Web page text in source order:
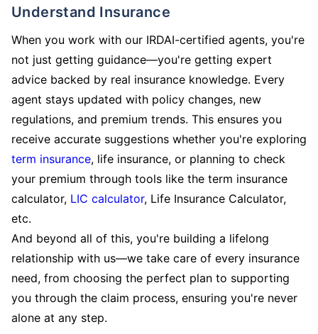
Understand Insurance
When you work with our IRDAI-certified agents, you're
not just getting guidance—you're getting expert
advice backed by real insurance knowledge. Every
agent stays updated with policy changes, new
regulations, and premium trends. This ensures you
receive accurate suggestions whether you're exploring
term insurance, life insurance, or planning to check
your premium through tools like the term insurance
calculator, LIC calculator, Life Insurance Calculator,
etc.
And beyond all of this, you're building a lifelong
relationship with us—we take care of every insurance
need, from choosing the perfect plan to supporting
you through the claim process, ensuring you're never
alone at any step.